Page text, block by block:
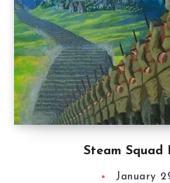
Steam Squad
January